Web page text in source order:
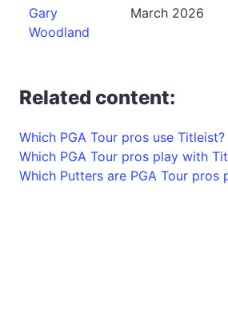
Gary
Woodland
March 2026
Related content:
Which PGA Tour pros use Titleist?
Which PGA Tour pros play with
Which Putters are PGA Tour pros